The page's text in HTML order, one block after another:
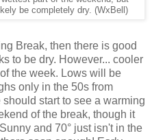
be completely dry. (WxBell)
Break, then there is good
to be dry. However... cooler
the week. Lows will be
only in the 50s from
start to see a warming
of the break, though it
and 70° just isn't in the